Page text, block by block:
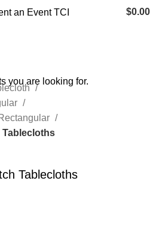
$0.00
Tablecloths
Tablecloths
you are looking for.